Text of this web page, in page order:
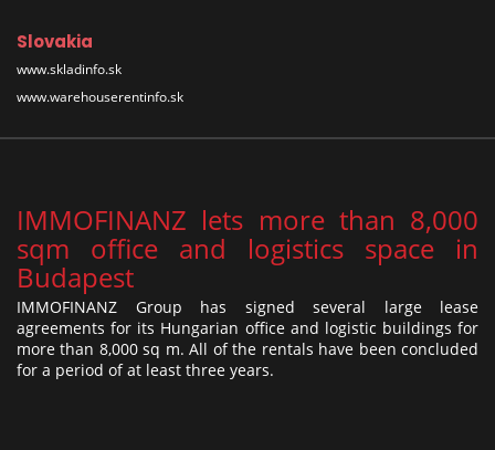
Slovakia
www.skladinfo.sk
www.warehouserentinfo.sk
IMMOFINANZ lets more than 8,000
sqm office and logistics space in
Budapest
IMMOFINANZ Group has signed several large lease
agreements for its Hungarian office and logistic buildings for
more than 8,000 sq m. All of the rentals have been concluded
for a period of at least three years.